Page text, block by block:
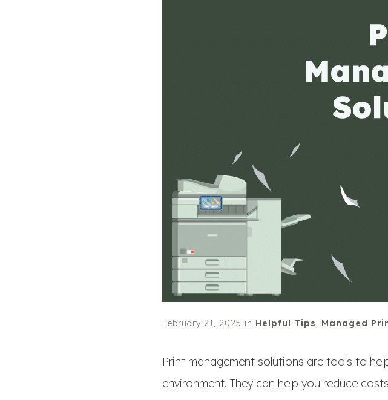
February 21, 2025 in Helpful Tips, Managed
Print management solutions are tools to
environment. They can help you reduce